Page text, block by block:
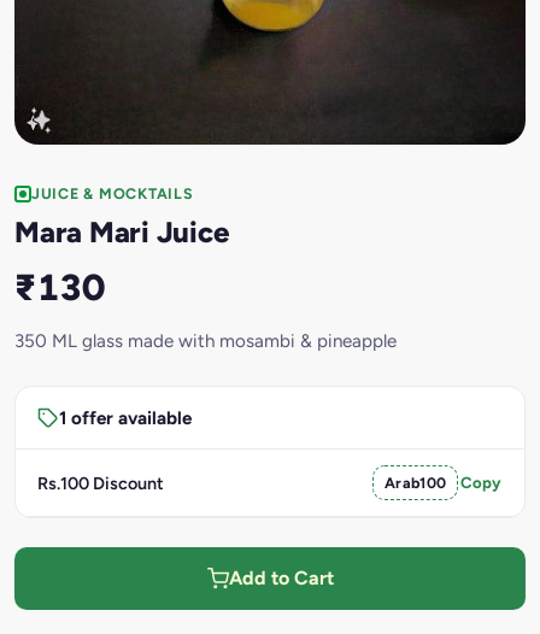
JUICE & MOCKTAILS
Mara Mari Juice
₹130
350 ML glass made with mosambi & pineapple
1 offer available
Rs.100 Discount Arab100 Copy
Add to Cart